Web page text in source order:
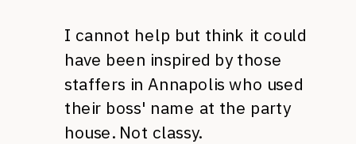
I cannot help but think it could
have been inspired by those
staffers in Annapolis who used
their boss' name at the party
house. Not classy.